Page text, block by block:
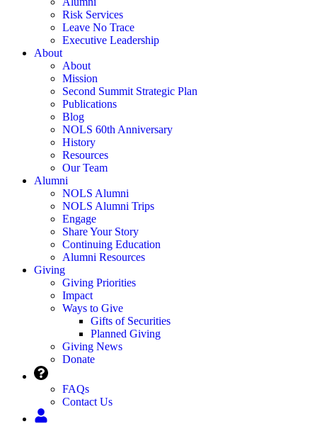
Risk Services
Leave No Trace
Executive Leadership
About
About
Mission
Second Summit Strategic Plan
Publications
Blog
NOLS 60th Anniversary
History
Resources
Our Team
Alumni
NOLS Alumni
NOLS Alumni Trips
Engage
Share Your Story
Continuing Education
Alumni Resources
Giving
Giving Priorities
Impact
Ways to Give
Gifts of Securities
Planned Giving
Giving News
Donate
FAQs
Contact Us